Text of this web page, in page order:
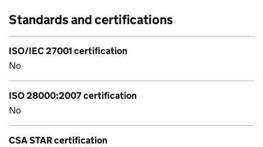
Standards and certifications
ISO/IEC 27001 certification
No
ISO 28000:2007 certification
No
CSA STAR certification